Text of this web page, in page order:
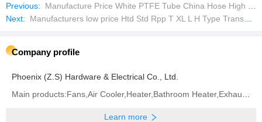
Previous:
Manufacture Price White PTFE Tube China Hose High Temperature Flexible Hose Pipe
Next:
Manufacturers low price Htd Std Rpp T XL L H Type Transmission Rubber Timing Belt
Company profile
Phoenix (Z.S) Hardware & Electrical Co., Ltd.
Learn more